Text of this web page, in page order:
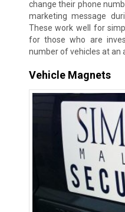
change their phone
marketing message
These work well for
for those who are
number of vehicles at an
Vehicle Magnets